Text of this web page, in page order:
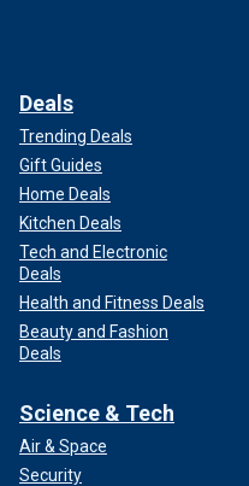
Deals
Trending Deals
Gift Guides
Home Deals
Kitchen Deals
Tech and Electronic
Deals
Health and Fitness Deals
Beauty and Fashion
Deals
Science & Tech
Air & Space
Security